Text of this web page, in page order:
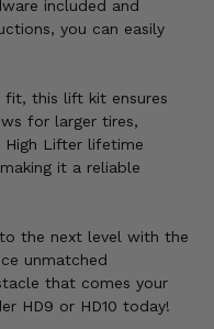
included and
you can easily
fit, this lift kit ensures
for larger tires,
High Lifter lifetime
it a reliable
the next level with the
unmatched
that comes your
HD9 or HD10 today!